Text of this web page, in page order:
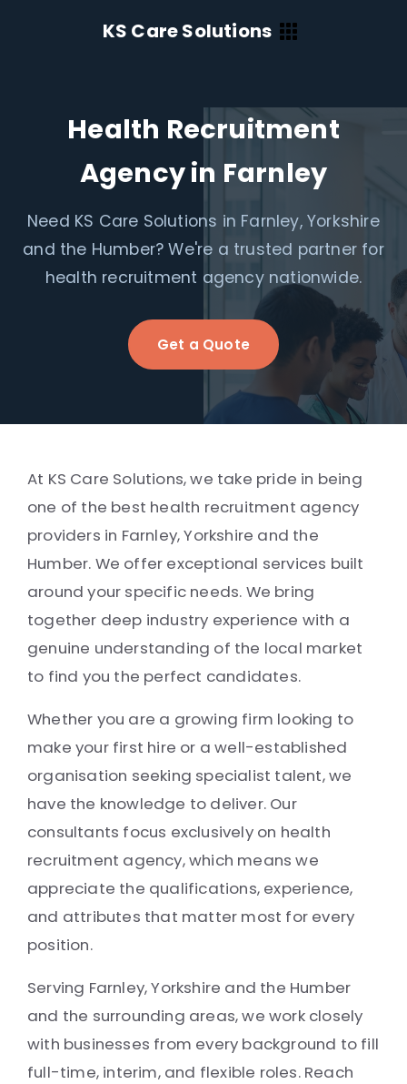
KS Care Solutions
Health Recruitment
Agency in Farnley
Need KS Care Solutions in Farnley, Yorkshire
and the Humber? We're a trusted partner for
health recruitment agency nationwide.
Get a Quote
At KS Care Solutions, we take pride in being
one of the best health recruitment agency
providers in Farnley, Yorkshire and the
Humber. We offer exceptional services built
around your specific needs. We bring
together deep industry experience with a
genuine understanding of the local market
to find you the perfect candidates.
Whether you are a growing firm looking to
make your first hire or a well-established
organisation seeking specialist talent, we
have the knowledge to deliver. Our
consultants focus exclusively on health
recruitment agency, which means we
appreciate the qualifications, experience,
and attributes that matter most for every
position.
Serving Farnley, Yorkshire and the Humber
and the surrounding areas, we work closely
with businesses from every background to fill
full-time, interim, and flexible roles. Reach